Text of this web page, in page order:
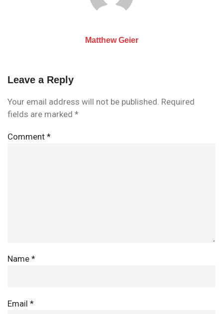
Matthew Geier
Leave a Reply
Your email address will not be published. Required
fields are marked *
Comment *
Name *
Email *